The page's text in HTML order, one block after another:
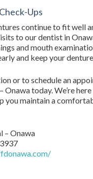
Ups
continue to fit well
to our dentist in
and mouth
and keep your
or to schedule an
Onawa today. We’re
you maintain a
– Onawa